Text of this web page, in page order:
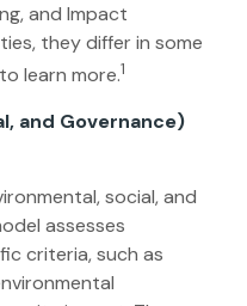
and Impact
they differ in some
learn more.1
and Governance)
social, and
assesses
criteria, such as